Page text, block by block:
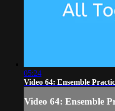
05:24
Video 64: Ensemble
Video 64: Ensemble